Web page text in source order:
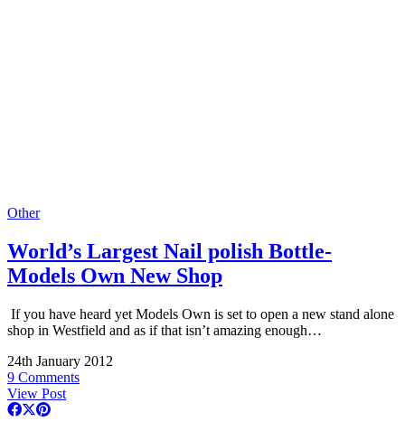
Other
World’s Largest Nail polish Bottle-
Models Own New Shop
If you have heard yet Models Own is set to open a new stand alone
shop in Westfield and as if that isn’t amazing enough…
24th January 2012
9 Comments
View Post